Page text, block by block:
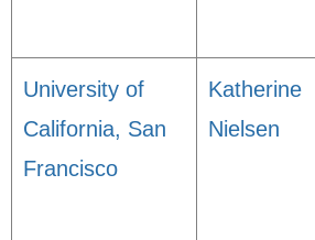
University of
California, San
Francisco
Katherine
Nielsen